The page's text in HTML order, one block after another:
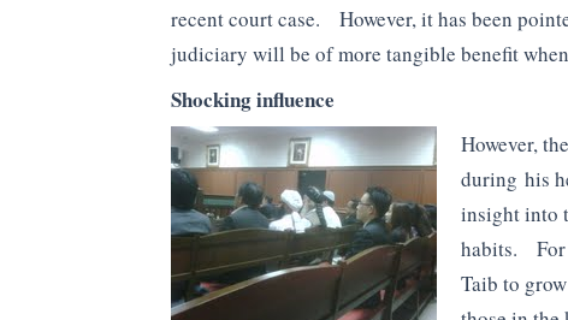
recent court case. However, it has been
judiciary will be of more tangible benefit
Shocking influence
However,
during his
insight into
habits. For
Taib to